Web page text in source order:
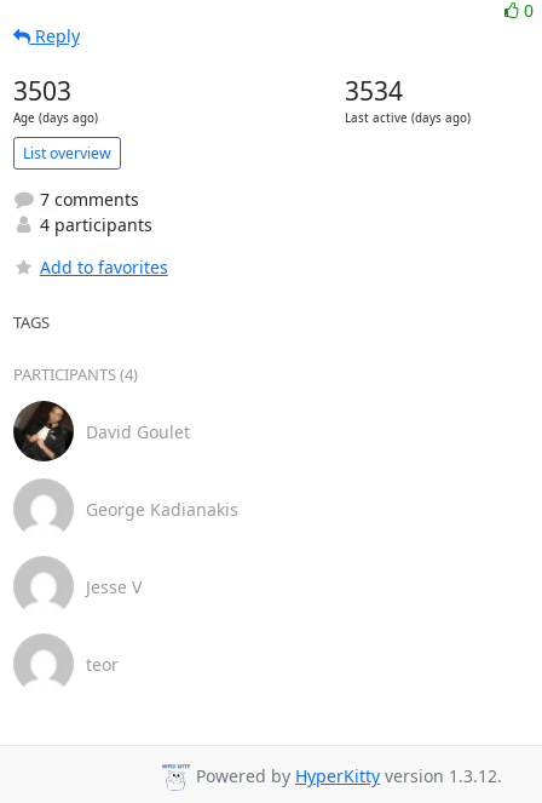
0
Reply
3503
Age (days ago)
3534
Last active (days ago)
List overview
7 comments
4 participants
Add to favorites
TAGS
PARTICIPANTS (4)
David Goulet
George Kadianakis
Jesse V
teor
Powered by HyperKitty version 1.3.12.